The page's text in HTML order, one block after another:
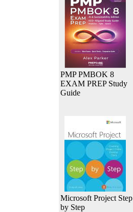
PMP PMBOK 8
EXAM PREP Study
Guide
Microsoft Project Step
by Step